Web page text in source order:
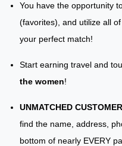
You have the opportunity
(favorites), and utilize all
your perfect match!
Start earning travel and
the women!
UNMATCHED
find the name, address,
bottom of nearly EVERY